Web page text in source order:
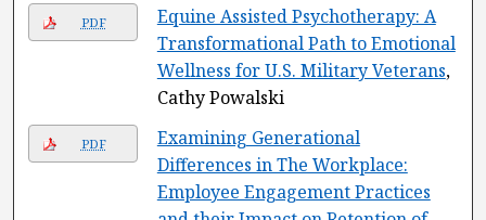
PDF
Equine Assisted Psychotherapy: A
Transformational Path to Emotional
Wellness for U.S. Military Veterans,
Cathy Powalski
PDF
Examining Generational
Differences in The Workplace:
Employee Engagement Practices